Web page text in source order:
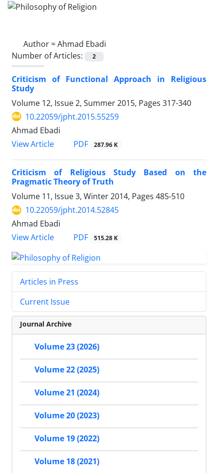
Author =Ahmad Ebadi
Number of Articles:
2
Criticism of Functional Approach in Religious
Study
Volume 12, Issue 2, Summer 2015, Pages 317-340
10.22059/jpht.2015.55259
Ahmad Ebadi
View Article
PDF 287.96 K
Criticism of Religious Study Based on the
Pragmatic Theory of Truth
Volume 11, Issue 3, Winter 2014, Pages 485-510
10.22059/jpht.2014.52845
Ahmad Ebadi
View Article
PDF 515.28 K
Articles in Press
Current Issue
Journal Archive
Volume 23 (2026)
Volume 22 (2025)
Volume 21 (2024)
Volume 20 (2023)
Volume 19 (2022)
Volume 18 (2021)